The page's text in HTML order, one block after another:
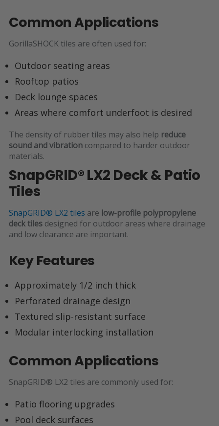
Common Applications
GorillaSHOCK tiles are often used for:
Outdoor seating areas
Rooftop patios
Deck lounge spaces
Areas where comfort underfoot is desired
The density of rubber tiles may also help reduce
sound and vibration compared to harder outdoor
materials.
SnapGRID® LX2 Deck & Patio
Tiles
SnapGRID® LX2 tiles are low-profile polypropylene
deck tiles designed for outdoor areas where drainage
and low clearance are important.
Key Features
Approximately 1/2 inch thick
Perforated drainage design
Textured slip-resistant surface
Modular interlocking installation
Common Applications
SnapGRID® LX2 tiles are commonly used for:
Patio flooring upgrades
Pool deck surfaces